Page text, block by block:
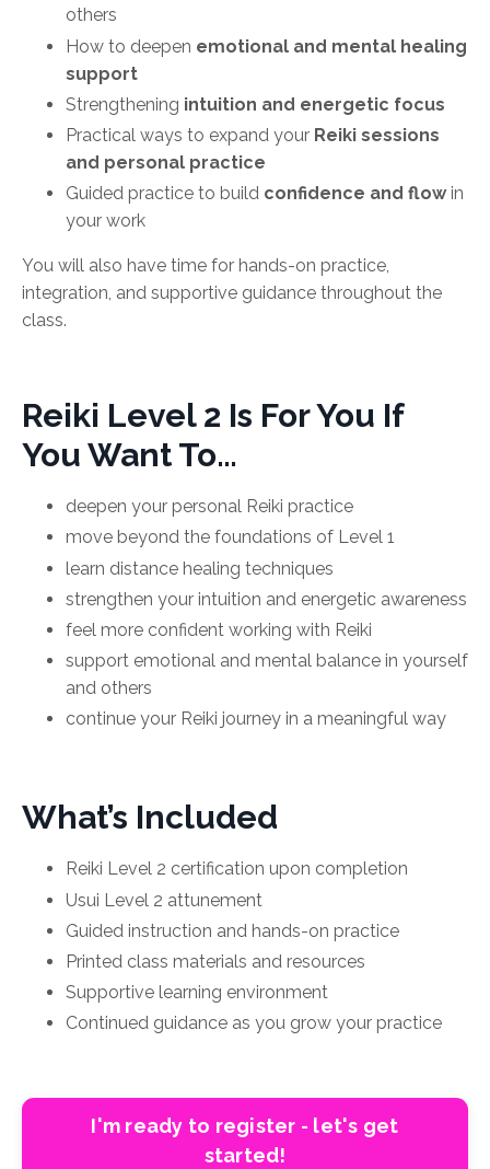
others
How to deepen emotional and mental healing
support
Strengthening intuition and energetic focus
Practical ways to expand your Reiki sessions
and personal practice
Guided practice to build confidence and flowin
your work
You will also have time for hands-on practice,
integration, and supportive guidance throughout the
class.
Reiki Level 2 Is For You If
You Want To…
deepen your personal Reiki practice
move beyond the foundations of Level 1
learn distance healing techniques
strengthen your intuition and energetic awareness
feel more confident working with Reiki
support emotional and mental balance in yourself
and others
continue your Reiki journey in a meaningful way
What’s Included
Reiki Level 2 certification upon completion
Usui Level 2 attunement
Guided instruction and hands-on practice
Printed class materials and resources
Supportive learning environment
Continued guidance as you grow your practice
I'm ready to register - let's get
started!